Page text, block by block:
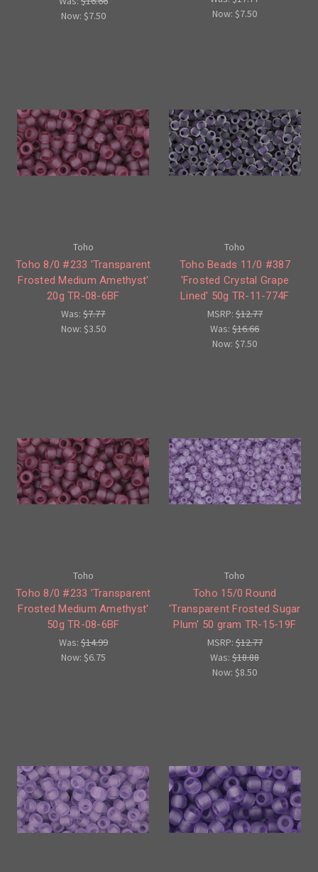
Now: $7.50
Now: $7.50
Toho
Toho 8/0 #233 'Transparent
Frosted Medium Amethyst'
20g TR-08-6BF
Was:$7.77
Now: $3.50
Toho
Toho Beads 11/0 #387
'Frosted Crystal Grape
Lined' 50g TR-11-774F
MSRP:$12.77
Was:$16.66
Now:$7.50
Toho
Toho 8/0 #233 'Transparent
Frosted Medium Amethyst'
50g TR-08-6BF
Was:$14.99
Now: $6.75
Toho
Toho 15/0 Round
'Transparent Frosted Sugar
Plum' 50 gram TR-15-19F
MSRP:$12.77
Was:$18.88
Now:$8.50